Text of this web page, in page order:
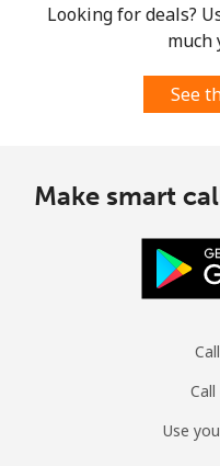
Looking for deals?
much
See
Make smart
Use